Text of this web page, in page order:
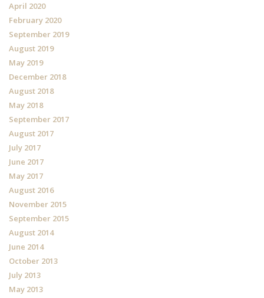
April 2020
February 2020
September 2019
August 2019
May 2019
December 2018
August 2018
May 2018
September 2017
August 2017
July 2017
June 2017
May 2017
August 2016
November 2015
September 2015
August 2014
June 2014
October 2013
July 2013
May 2013